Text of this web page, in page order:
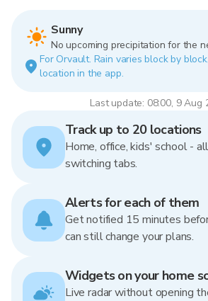
Sunny
No upcoming precipitation for the
For Orvault. Rain varies block by
location in the app.
Last update: 08:00, 9 Aug
Track up to 20 locations
Home, office, kids' school -
switching tabs.
Alerts for each of them
Get notified 15 minutes
can still change your plans.
Widgets on your home
Live radar without opening